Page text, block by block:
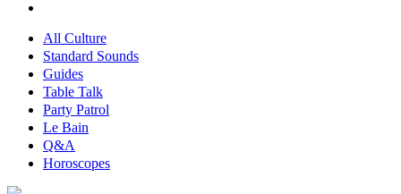
All Culture
Standard Sounds
Guides
Table Talk
Party Patrol
Le Bain
Q&A
Horoscopes